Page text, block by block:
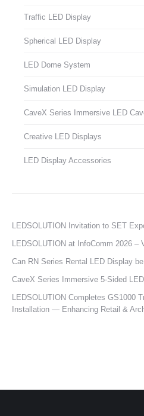
Traffic LED Display
Spherical LED Display
LED Dome System
Simulation LED Display
CaveX Series Immersive LED
Creative LED Displays
LED Display Accessories
LEDSOLUTION Invitation to SET
LEDSOLUTION at InfoComm 2026
Can RN Series Rental LED Display
CaveX Series Immersive 5-Sided
LEDSOLUTION Completes GS1000
Installation — Enhancing Retail &